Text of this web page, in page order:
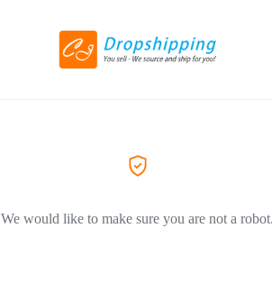
We would like to make sure you are not a